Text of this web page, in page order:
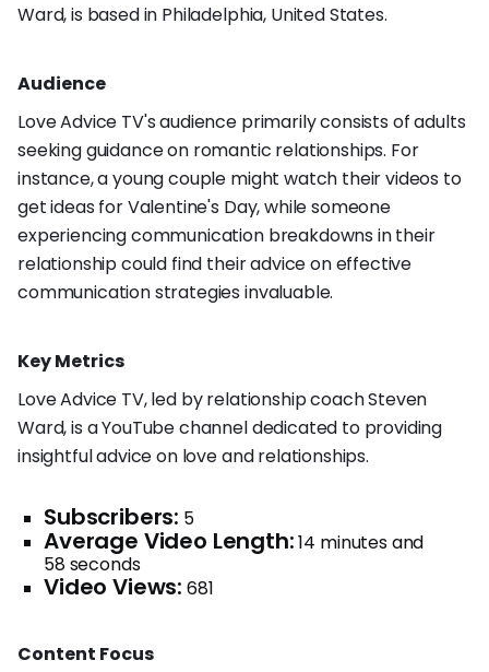
Ward, is based in Philadelphia, United States.
Audience
Love Advice TV's audience primarily consists of adults
seeking guidance on romantic relationships. For
instance, a young couple might watch their videos to
get ideas for Valentine's Day, while someone
experiencing communication breakdowns in their
relationship could find their advice on effective
communication strategies invaluable.
Key Metrics
Love Advice TV, led by relationship coach Steven
Ward, is a YouTube channel dedicated to providing
insightful advice on love and relationships.
Subscribers: 5
Average Video Length:14 minutes and
58 seconds
Video Views: 681
Content Focus